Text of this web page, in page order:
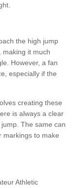
the high jump
making it much
However, a fan
especially if the
creating these
is always a clear
The same can
markings to make
Athletic